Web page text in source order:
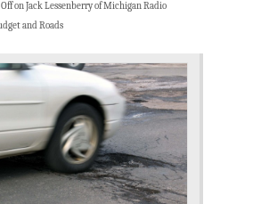
on Jack Lessenberry of Michigan Radio
and Roads